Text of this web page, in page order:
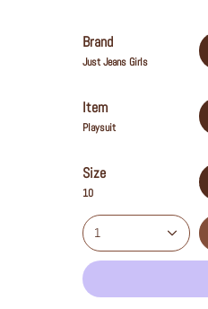
Brand
Just Jeans Girls
Item
Playsuit
Size
10
1